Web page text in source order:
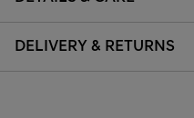
DELIVERY & RETURNS